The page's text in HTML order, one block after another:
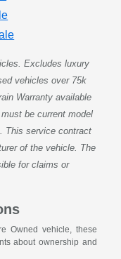
Excludes luxury
vehicles over 75k
Warranty available
be current model
This service contract
of the vehicle. The
for claims or
Owned vehicle, these
about ownership and